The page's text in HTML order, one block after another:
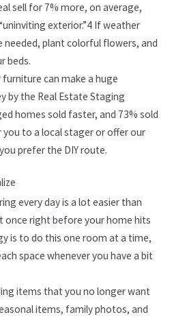
sell for 7% more, on average,
exterior.”4 If weather
needed, plant colorful flowers, and
beds.
can make a huge
by the Real Estate Staging
homes sold faster, and 73% sold
you to a local stager or offer our
prefer the DIY route.
every day is a lot easier than
once right before your home hits
is to do this one room at a time,
space whenever you have a bit
items that you no longer want
items, family photos, and